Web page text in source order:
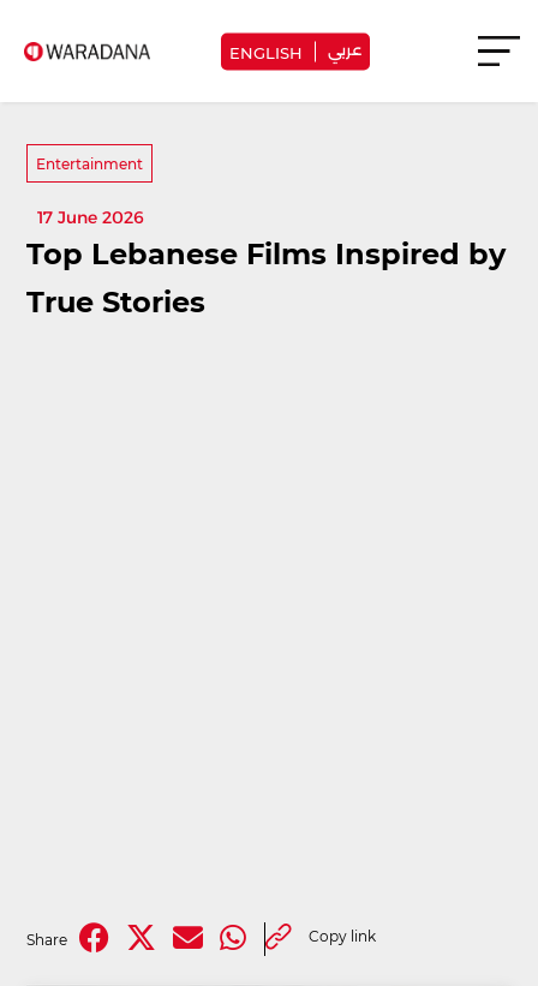
عربي ENGLISH
Entertainment
17 June 2026
Top Lebanese Films Inspired by
True Stories
Share Copy link